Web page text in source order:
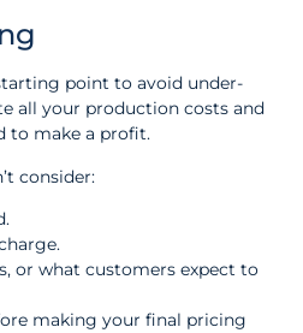
point to avoid under-
all your production costs and
to make a profit.
consider:
or what customers expect to
making your final pricing